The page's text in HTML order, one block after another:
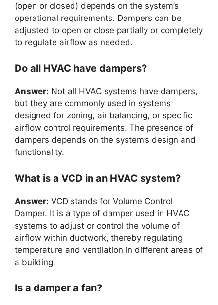
(open or closed) depends on the system’s
operational requirements. Dampers can be
adjusted to open or close partially or completely
to regulate airflow as needed.
Do all HVAC have dampers?
Answer: Not all HVAC systems have dampers,
but they are commonly used in systems
designed for zoning, air balancing, or specific
airflow control requirements. The presence of
dampers depends on the system’s design and
functionality.
What is a VCD in an HVAC system?
Answer: VCD stands for Volume Control
Damper. It is a type of damper used in HVAC
systems to adjust or control the volume of
airflow within ductwork, thereby regulating
temperature and ventilation in different areas of
a building.
Is a damper a fan?